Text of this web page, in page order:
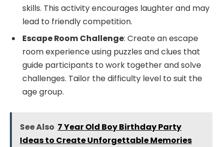
skills. This activity encourages laughter and may
lead to friendly competition.
Escape Room Challenge: Create an escape
room experience using puzzles and clues that
guide participants to work together and solve
challenges. Tailor the difficulty level to suit the
age group.
See Also 7 Year Old Boy Birthday Party
Ideas to Create Unforgettable Memories